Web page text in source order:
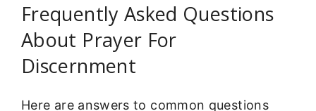
Frequently Asked Questions
About Prayer For
Discernment
Here are answers to common questions